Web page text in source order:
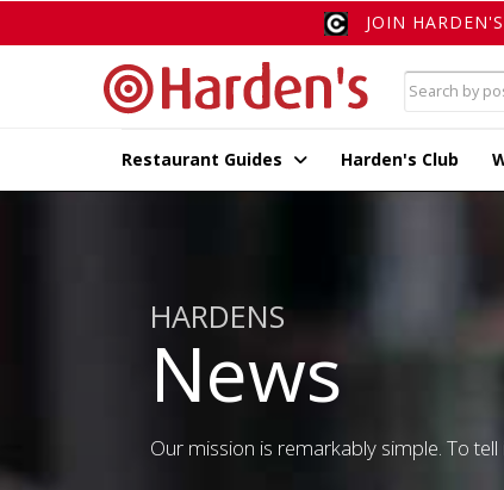
JOIN
Restaurant Guides Harden's Club
HARDENS
News
Our mission is remarkably simple. To tell